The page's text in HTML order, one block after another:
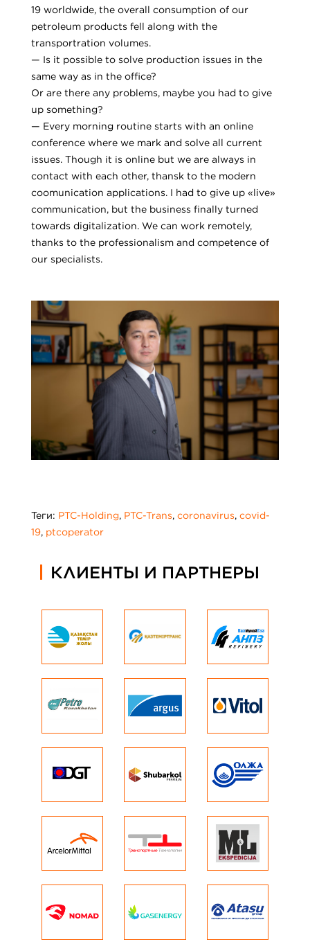
19 worldwide, the overall consumption of our
petroleum products fell along with the
transportration volumes.
— Is it possible to solve production issues in the
same way as in the office?
Or are there any problems, maybe you had to give
up something?
— Every morning routine starts with an online
conference where we mark and solve all current
issues. Though it is online but we are always in
contact with each other, thansk to the modern
coomunication applications. I had to give up «live»
communication, but the business finally turned
towards digitalization. We can work remotely,
thanks to the professionalism and competence of
our specialists.
Теги: PTC-Holding, PTC-Trans, coronavirus, covid-
19, ptcoperator
КЛИЕНТЫ И ПАРТНЕРЫ